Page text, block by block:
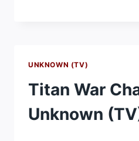
UNKNOWN (TV)
Titan War
Unknown